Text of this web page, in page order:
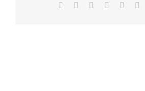
Facebook Reddit LinkedIn
Tumblr